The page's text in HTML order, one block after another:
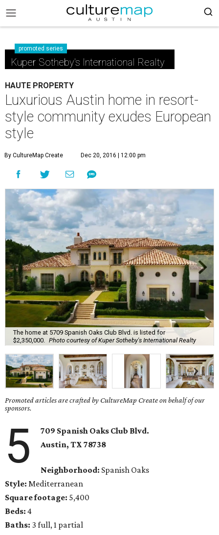
promoted series
Kuper Sotheby's International Realty
HAUTE PROPERTY
Luxurious Austin home in resort-
style community exudes European
style
By CultureMap Create Dec 20, 2016 | 12:00 pm
The home at 5709 Spanish Oaks Club Blvd. is listed for
$2,350,000.
Photo courtesy of Kuper Sotheby's International Realty
Promoted articles are crafted by CultureMap Create on behalf of our
sponsors.
5
709 Spanish Oaks Club Blvd.
Austin, TX 78738
Neighborhood: Spanish Oaks
Style: Mediterranean
Square footage: 5,400
Beds: 4
Baths: 3 full, 1 partial